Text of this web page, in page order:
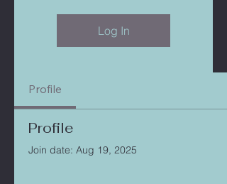
Log In
Profile
Profile
Join date: Aug 19, 2025